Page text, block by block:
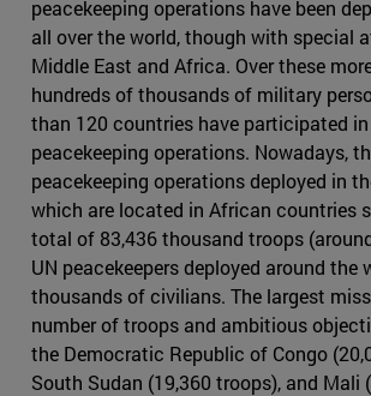
peacekeeping operations have been
all over the world, though with special
Middle East and Africa. Over these
hundreds of thousands of military
than 120 countries have participated in
peacekeeping operations. Nowadays,
peacekeeping operations deployed in
which are located in African countries
total of 83,436 thousand troops
UN peacekeepers deployed around the
thousands of civilians. The largest
number of troops and ambitious
the Democratic Republic of Congo
South Sudan (19,360 troops), and Mali